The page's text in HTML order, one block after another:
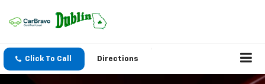
Click To Call Directions